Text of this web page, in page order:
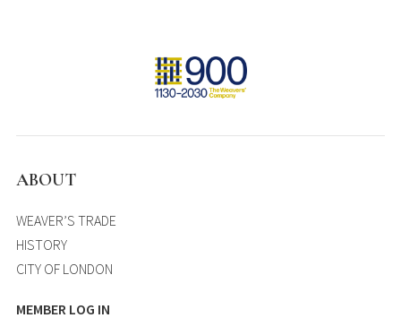
ABOUT
WEAVER’S TRADE
HISTORY
CITY OF LONDON
MEMBER LOG IN